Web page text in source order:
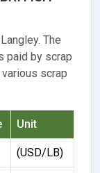
The
paid by scrap
scrap
Unit
(USD/LB)